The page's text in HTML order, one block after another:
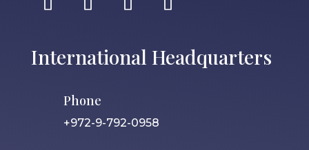
International Headquarters
Phone
+972-9-792-0958